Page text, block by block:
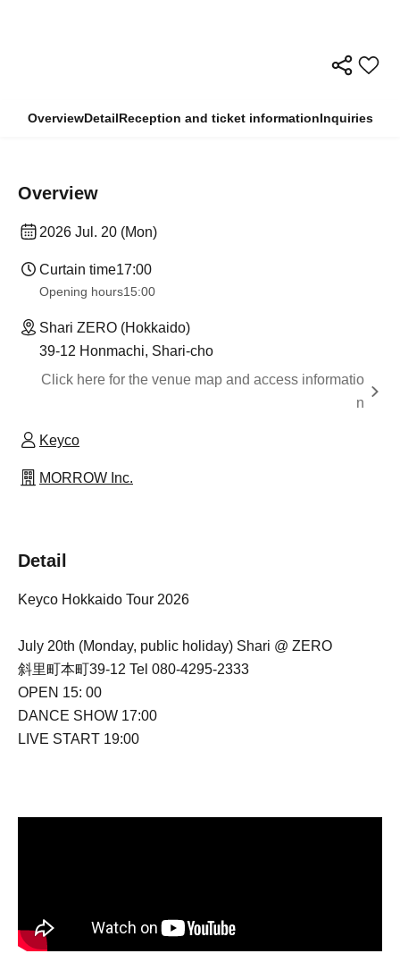
OverviewDetailReception and ticket informationInquiries
Overview
2026 Jul. 20 (Mon)
Curtain time17:00
Opening hours15:00
Shari ZERO (Hokkaido)
39-12 Honmachi, Shari-cho
Click here for the venue map and access informatio
n
Keyco
MORROW Inc.
Detail
Keyco Hokkaido Tour 2026
July 20th (Monday, public holiday) Shari @ ZERO
斜里町本町39-12 Tel 080-4295-2333
OPEN 15: 00
DANCE SHOW 17:00
LIVE START 19:00